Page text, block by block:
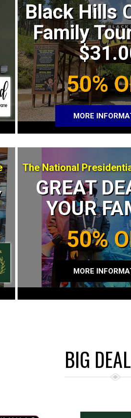
Black Hills
Family
50%
MORE
The National
GREAT
YOUR
50%
MORE
BIG